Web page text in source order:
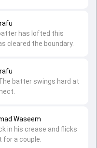
Waseem
in his crease and flicks
a couple.
batter swings hard at
has lofted this
cleared the boundary.